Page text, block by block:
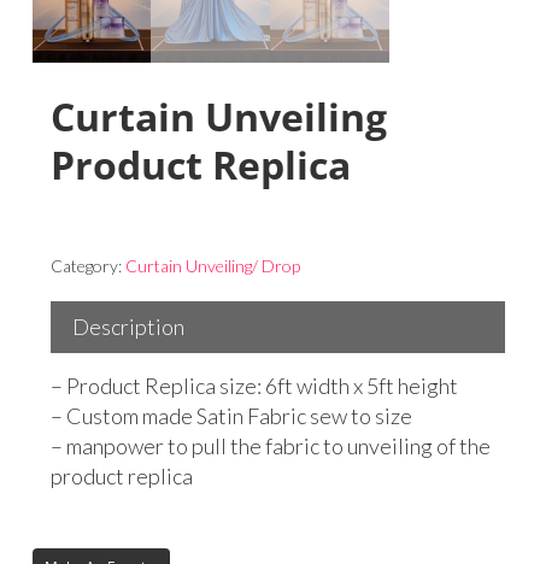
Curtain Unveiling
Product Replica
Category: Curtain Unveiling/ Drop
Description
– Product Replica size: 6ft width x 5ft height
– Custom made Satin Fabric sew to size
– manpower to pull the fabric to unveiling of the
product replica